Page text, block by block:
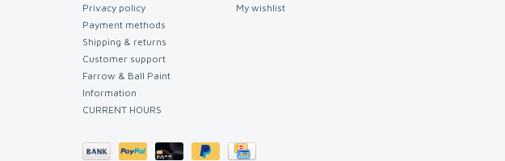
Privacy policy
Payment methods
Shipping & returns
Customer support
Farrow & Ball Paint
Information
CURRENT HOURS
My wishlist